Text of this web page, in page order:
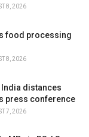
8, 2026
food processing
8, 2026
distances
press conference
7, 2026